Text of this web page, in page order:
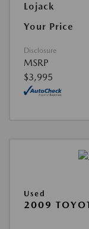
Lojack
Your Price
Disclosure
MSRP
$3,995
Used
2009